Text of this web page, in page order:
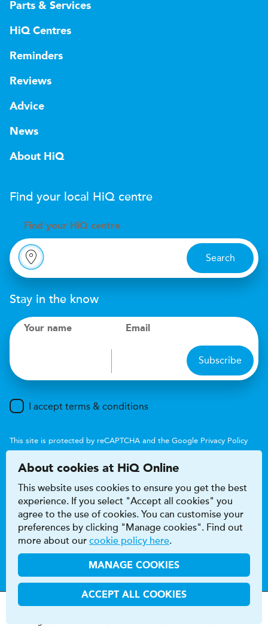
Parts & Services
HiQ Centres
Reminders
Reviews
Advice
News
About HiQ
Find your local HiQ centre
Find your H iQ centre
Search
Stay in the know
Your name Email
Subscribe
I accept terms & conditions
This site is protected by reCAPTCHA and the Google Privacy Policy
Accessibility
Terms & conditions
Privacy & cookie policy
Modern Slavery Act
HiQ Franchise
HiQ Hub © 2026 HiQ
About cookies at HiQ Online
This website uses cookies to ensure you get the best
experience. If you select "Accept all cookies" you
agree to the use of cookies. You can customise your
preferences by clicking "Manage cookies". Find out
more about our cookie policy here.
MANAGE COOKIES
ACCEPT ALL COOKIES